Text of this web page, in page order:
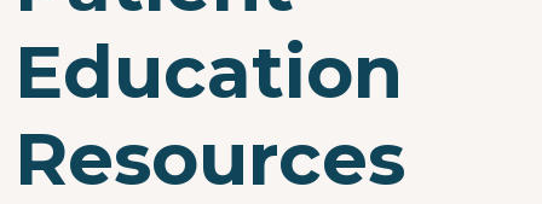
Education
Resources